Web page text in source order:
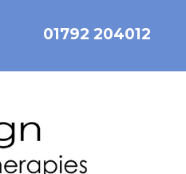
01792 204012